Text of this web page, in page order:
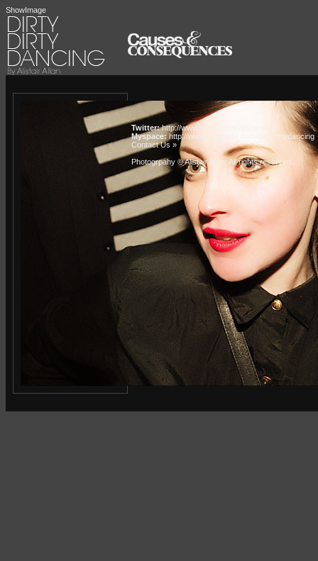
ShowImage
Twitter:http://www.twitter.com/alistairallan
Myspace:http://www.myspace.com/dirtydirtydancing
Contact Us »
Photogrpahy © Alistair Allan . All rights reserved.